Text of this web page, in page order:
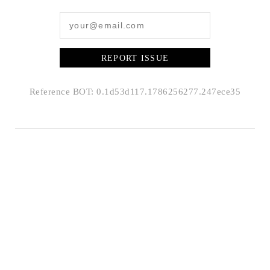
REPORT ISSUE
Reference BOT: 0.1d53d117.1786256277.247ece35